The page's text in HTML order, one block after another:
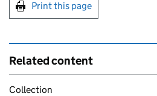
Print this page
Related content
Collection